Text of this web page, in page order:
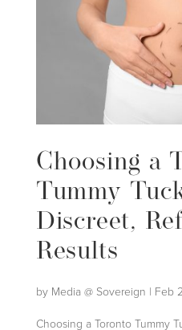
Choosing a
Tummy
Discreet,
Results
by Media @ Sovereign | Feb
Choosing a Toronto Tummy